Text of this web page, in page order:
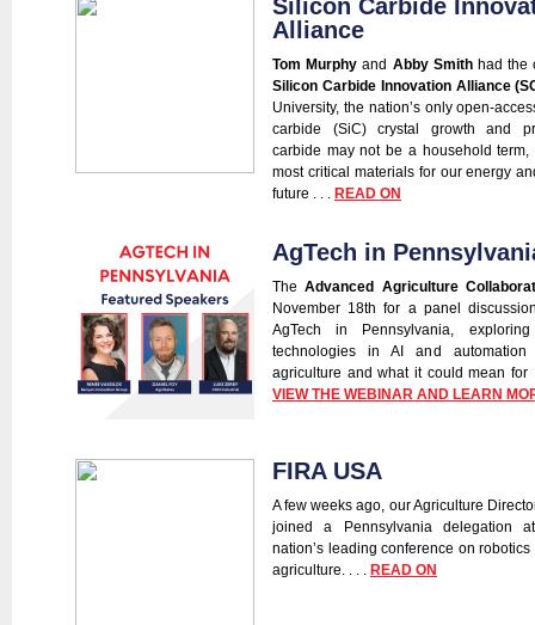
Silicon Carbide
Alliance
Tom Murphy and Abby Smithhad the
Silicon Carbide Innovation Alliance
University, the nation’s only open-
carbide (SiC) crystal growth and
carbide may not be a household term,
most critical materials for our energy
future . . . READ ON
AgTech in
TheAdvanced Agriculture
November 18th for a panel
AgTech in Pennsylvania,
technologies in AI and automation
agriculture and what it could mean for
VIEW THE WEBINAR AND LEARN
FIRA USA
A few weeks ago, our Agriculture
joined a Pennsylvania delegation
nation’s leading conference on
agriculture. . . . READ ON